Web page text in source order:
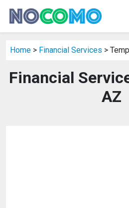
Home > Financial Services >
Financial
AZ